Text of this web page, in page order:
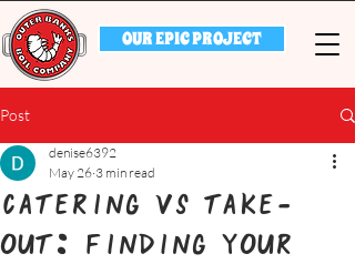
OUR EPIC PROJECT
Post
Catering vs Take-
Out: Finding Your
denise6392
May 26 3 min read